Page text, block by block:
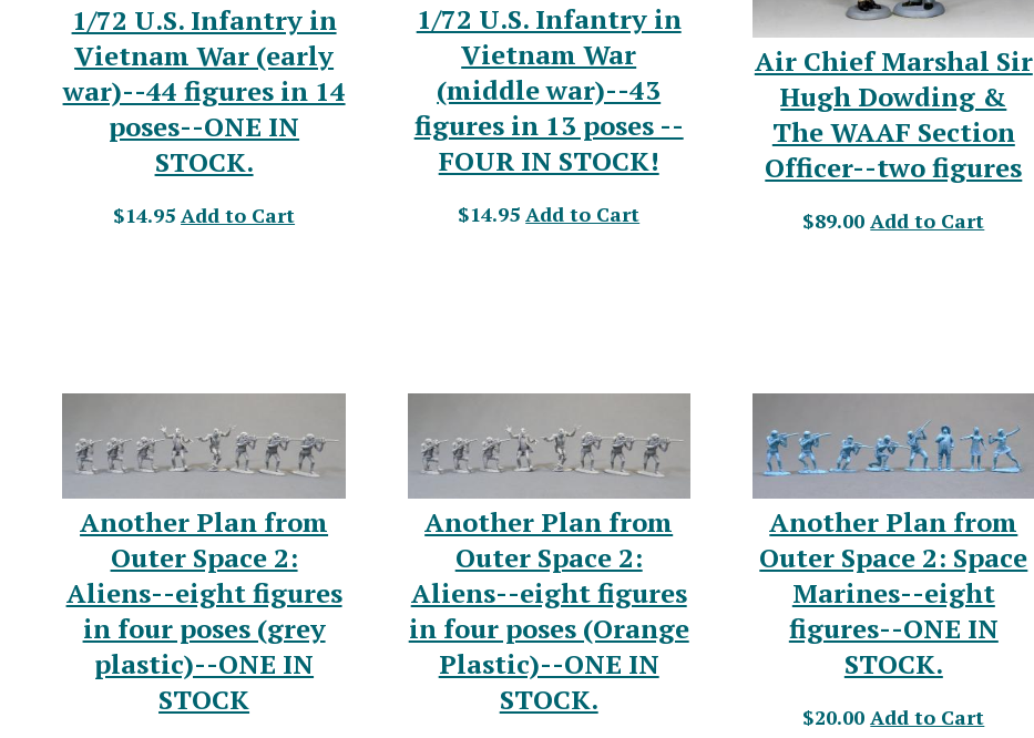
1/72 U.S. Infantry in
Vietnam War (early
war)--44 figures in 14
poses--ONE IN
STOCK.
$14.95 Add to Cart
1/72 U.S. Infantry in
Vietnam War
(middle war)--43
figures in 13 poses --
FOUR IN STOCK!
$14.95 Add to Cart
Air Chief Marshal Sir
Hugh Dowding &
The WAAF Section
Officer--two figures
$89.00 Add to Cart
Another Plan from
Outer Space 2:
Aliens--eight figures
in four poses (grey
plastic)--ONE IN
STOCK
Another Plan from
Outer Space 2:
Aliens--eight figures
in four poses (Orange
Plastic)--ONE IN
STOCK.
Another Plan from
Outer Space 2: Space
Marines--eight
figures--ONE IN
STOCK.
$20.00 Add to Cart